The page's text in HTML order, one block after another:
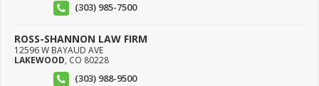
(303) 985-7500
ROSS-SHANNON LAW FIRM
12596 W BAYAUD AVE
LAKEWOOD, CO 80228
(303) 988-9500